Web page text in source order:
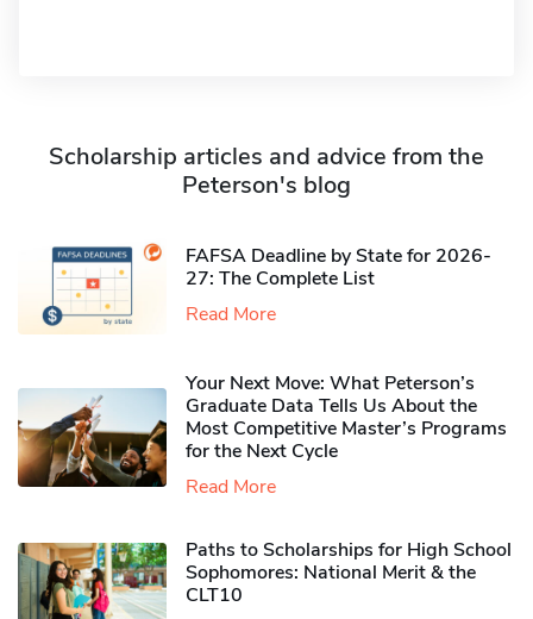
Scholarship articles and advice from the
Peterson's blog
FAFSA Deadline by State for 2026-
27: The Complete List
Read More
Your Next Move: What Peterson’s
Graduate Data Tells Us About the
Most Competitive Master’s Programs
for the Next Cycle
Read More
Paths to Scholarships for High School
Sophomores​: National Merit & the
CLT10